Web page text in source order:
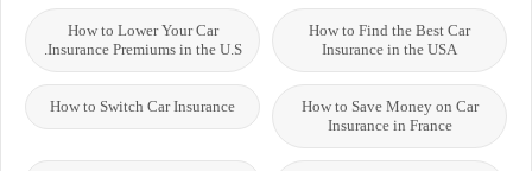
How to Find the Best Car
Insurance in the USA
How to Lower Your Car
Insurance Premiums in the U.S.
How to Save Money on Car
Insurance in France
How to Switch Car Insurance